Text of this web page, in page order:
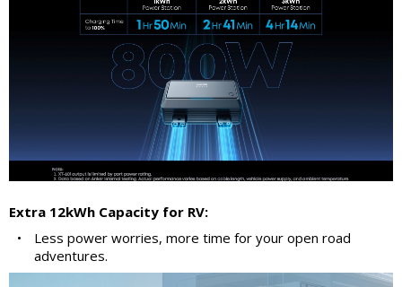
Extra 12kWh Capacity for RV:
•
Less power worries, more time for your open road
adventures.